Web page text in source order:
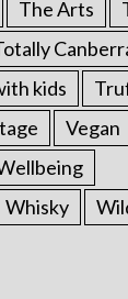
The Arts
kids
Vegan
Whisky